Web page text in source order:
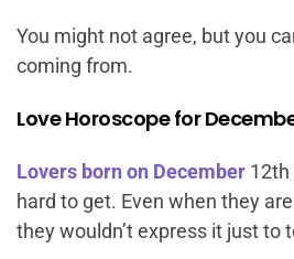
You might not agree, but you
coming from.
Love Horoscope for
Lovers born on December 12th
hard to get. Even when they
they wouldn’t express it just to